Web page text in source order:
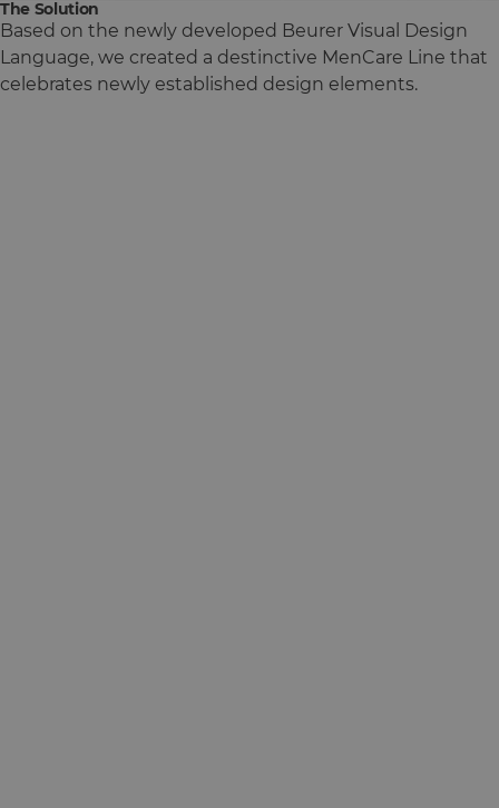
The Solution
Based on the newly developed Beurer Visual Design
Language, we created a destinctive MenCare Line that
celebrates newly established design elements.